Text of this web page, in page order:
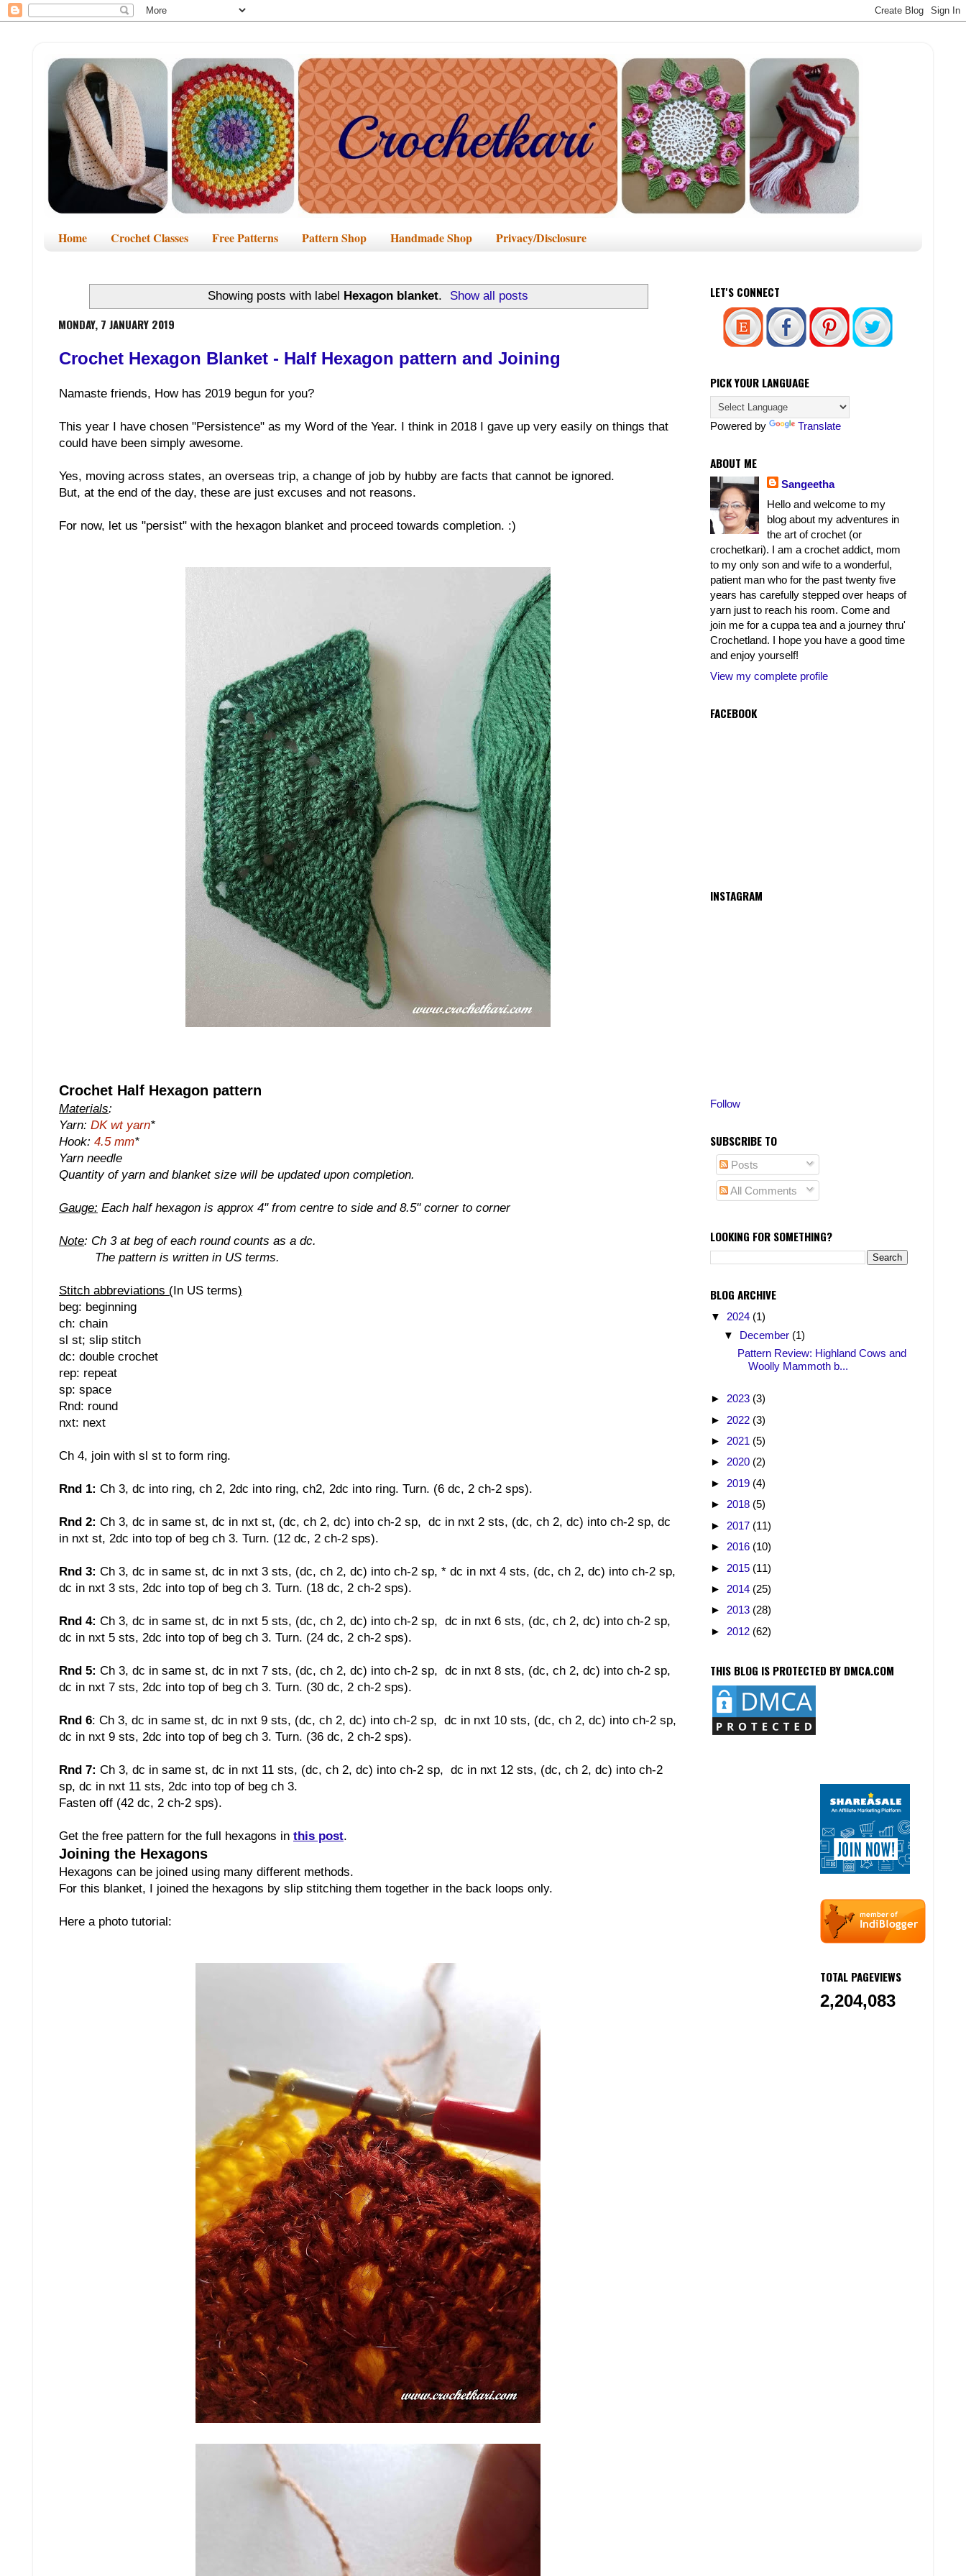
Home Crochet Classes Free Patterns Pattern Shop Handmade Shop Privacy/Disclosure
Showing posts with label Hexagon blanket. Show all posts
MONDAY, 7 JANUARY 2019
Crochet Hexagon Blanket - Half Hexagon pattern and Joining
Namaste friends, How has 2019 begun for you?
This year I have chosen "Persistence" as my Word of the Year. I think in 2018 I gave up very easily on things that
could have been simply awesome.
Yes, moving across states, an overseas trip, a change of job by hubby are facts that cannot be ignored.
But, at the end of the day, these are just excuses and not reasons.
For now, let us "persist" with the hexagon blanket and proceed towards completion. :)
Crochet Half Hexagon pattern
Materials:
Yarn: DK wt yarn*
Hook: 4.5 mm*
Yarn needle
Quantity of yarn and blanket size will be updated upon completion.
Gauge: Each half hexagon is approx 4" from centre to side and 8.5" corner to corner
Note: Ch 3 at beg of each round counts as a dc.
The pattern is written in US terms.
Stitch abbreviations ( In US terms)
beg: beginning
ch: chain
sl st; slip stitch
dc: double crochet
rep: repeat
sp: space
Rnd: round
nxt: next
Ch 4, join with sl st to form ring.
Rnd 1: Ch 3, dc into ring, ch 2, 2dc into ring, ch2, 2dc into ring. Turn. (6 dc, 2 ch-2 sps).
Rnd 2: Ch 3, dc in same st, dc in nxt st, (dc, ch 2, dc) into ch-2 sp, dc in nxt 2 sts, (dc, ch 2, dc) into ch-2 sp, dc
in nxt st, 2dc into top of beg ch 3. Turn. (12 dc, 2 ch-2 sps).
Rnd 3: Ch 3, dc in same st, dc in nxt 3 sts, (dc, ch 2, dc) into ch-2 sp, * dc in nxt 4 sts, (dc, ch 2, dc) into ch-2 sp,
dc in nxt 3 sts, 2dc into top of beg ch 3. Turn. (18 dc, 2 ch-2 sps).
Rnd 4: Ch 3, dc in same st, dc in nxt 5 sts, (dc, ch 2, dc) into ch-2 sp, dc in nxt 6 sts, (dc, ch 2, dc) into ch-2 sp,
dc in nxt 5 sts, 2dc into top of beg ch 3. Turn. (24 dc, 2 ch-2 sps).
Rnd 5: Ch 3, dc in same st, dc in nxt 7 sts, (dc, ch 2, dc) into ch-2 sp, dc in nxt 8 sts, (dc, ch 2, dc) into ch-2 sp,
dc in nxt 7 sts, 2dc into top of beg ch 3. Turn. (30 dc, 2 ch-2 sps).
Rnd 6: Ch 3, dc in same st, dc in nxt 9 sts, (dc, ch 2, dc) into ch-2 sp, dc in nxt 10 sts, (dc, ch 2, dc) into ch-2 sp,
dc in nxt 9 sts, 2dc into top of beg ch 3. Turn. (36 dc, 2 ch-2 sps).
Rnd 7: Ch 3, dc in same st, dc in nxt 11 sts, (dc, ch 2, dc) into ch-2 sp, dc in nxt 12 sts, (dc, ch 2, dc) into ch-2
sp, dc in nxt 11 sts, 2dc into top of beg ch 3.
Fasten off (42 dc, 2 ch-2 sps).
Get the free pattern for the full hexagons in this post.
Joining the Hexagons
Hexagons can be joined using many different methods.
For this blanket, I joined the hexagons by slip stitching them together in the back loops only.
Here a photo tutorial:
LET'S CONNECT
PICK YOUR LANGUAGE
Powered by Translate
ABOUT ME
Sangeetha
Hello and welcome to my
blog about my adventures in
the art of crochet (or
crochetkari). I am a crochet addict, mom
to my only son and wife to a wonderful,
patient man who for the past twenty five
years has carefully stepped over heaps of
yarn just to reach his room. Come and
join me for a cuppa tea and a journey thru'
Crochetland. I hope you have a good time
and enjoy yourself!
View my complete profile
FACEBOOK
INSTAGRAM
Follow
SUBSCRIBE TO
Posts
All Comments
LOOKING FOR SOMETHING?
BLOG ARCHIVE
▼ 2024 (1)
▼ December (1)
Pattern Review: Highland Cows and
Woolly Mammoth b...
► 2023 (3)
► 2022 (3)
► 2021 (5)
► 2020 (2)
► 2019 (4)
► 2018 (5)
► 2017 (11)
► 2016 (10)
► 2015 (11)
► 2014 (25)
► 2013 (28)
► 2012 (62)
THIS BLOG IS PROTECTED BY DMCA.COM
TOTAL PAGEVIEWS
2,204,083